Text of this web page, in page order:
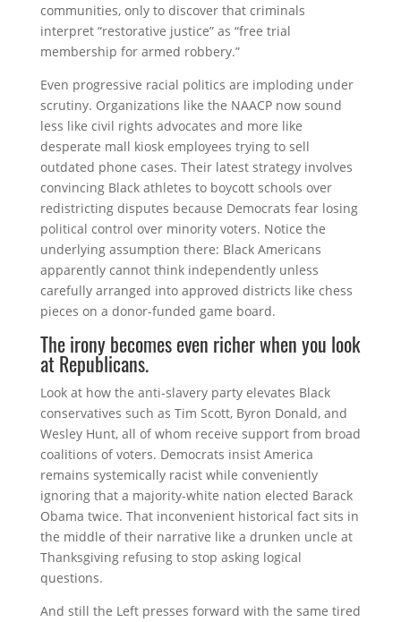
communities, only to discover that criminals
interpret “restorative justice” as “free trial
membership for armed robbery.”
Even progressive racial politics are imploding under
scrutiny. Organizations like the NAACPnow sound
less like civil rights advocates and more like
desperate mall kiosk employees trying to sell
outdated phone cases. Their latest strategy involves
convincing Black athletes to boycott schools over
redistricting disputes because Democrats fear losing
political control over minority voters. Notice the
underlying assumption there: Black Americans
apparently cannot think independently unless
carefully arranged into approved districts like chess
pieces on a donor-funded game board.
The irony becomes even richer when you look
at Republicans.
Look at how the anti-slavery party elevates Black
conservatives such as Tim Scott, Byron Donald, and
Wesley Hunt, all of whom receive support from broad
coalitions of voters. Democrats insist America
remains systemically racist while conveniently
ignoring that a majority-white nation elected Barack
Obama twice. That inconvenient historical fact sits in
the middle of their narrative like a drunken uncle at
Thanksgiving refusing to stop asking logical
questions.
And still the Left presses forward with the same tired